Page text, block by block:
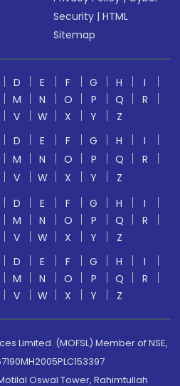
Security |HTML
Sitemap
D E F G H
I
M N O P Q
R
V W X Y
Z
D E F G H
I
M N O P Q
R
V W X Y
Z
D E F G H
I
M N O P Q
R
V W X Y
Z
D E F G H
I
M N O P Q
R
V W X Y Z
Limited. (MOFSL) Member of NSE,
Oswal Tower, Rahimtullah